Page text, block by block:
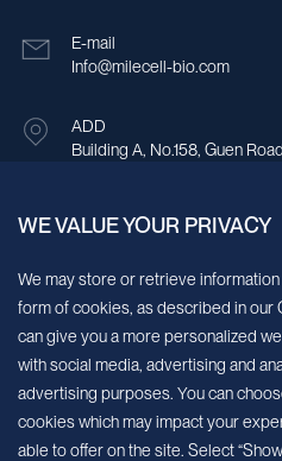
E-mail
Info@milecell-bio.com
ADD
Building A, No.158, Guen
Sign up for our
We’ll send you periodic updates
MileCell will use the information you have
WE VALUE YOUR PRIVACY
We may store or retrieve
form of cookies, as described in our
can give you a more personalized
with social media, advertising and
advertising purposes. You can
cookies which may impact your
able to offer on the site. Select